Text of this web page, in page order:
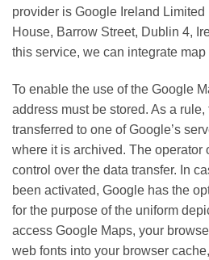
provider is Google Ireland Limited
House, Barrow Street, Dublin 4,
this service, we can integrate
To enable the use of the Google
address must be stored. As a
transferred to one of Google’s
where it is archived. The operator
control over the data transfer. In
been activated, Google has the
for the purpose of the uniform
access Google Maps, your
web fonts into your browser